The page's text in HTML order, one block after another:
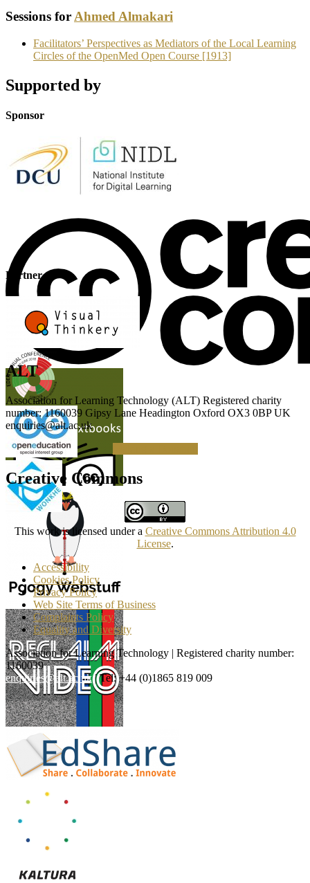
Sessions for Ahmed Almakari
Facilitators’ Perspectives as Mediators of the Local Learning
Circles of the OpenMed Open Course [1913]
Supported by
Sponsor
Partner
ALT
Association for Learning Technology (ALT) Registered charity
number: 1160039 Gipsy Lane Headington Oxford OX3 0BP UK
enquiries@alt.ac.uk
Creative Commons
This work is licensed under a Creative Commons Attribution 4.0
License.
Accessibility
Cookies Policy
Privacy Policy
Web Site Terms of Business
Complaints Policy
Equality and Diversity
Association for Learning Technology | Registered charity number:
1160039
enquiries@alt.ac.uk| Tel: +44 (0)1865 819 009